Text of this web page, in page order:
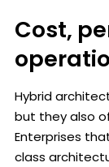
Cost,
Hybrid
but they also
Enterprises
class